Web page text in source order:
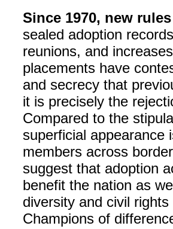
Since 1970, new
sealed adoption
reunions, and
placements have
and secrecy that
it is precisely the
Compared to the
superficial appearance
members across
suggest that adoption
benefit the nation as
diversity and civil
Champions of